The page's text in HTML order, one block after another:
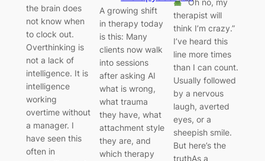
the brain does
not know when
to clock out.
Overthinking is
not a lack of
intelligence. It is
intelligence
working
overtime without
a manager. I
have seen this
often in
A growing shift
in therapy today
is this: Many
clients now walk
into sessions
after asking AI
what is wrong,
what trauma
they have, what
attachment style
they are, and
which therapy
“Oh no, my
therapist will
think I’m crazy.”
I’ve heard this
line more times
than I can count.
Usually followed
by a nervous
laugh, averted
eyes, or a
sheepish smile.
But here’s the
truthAs a